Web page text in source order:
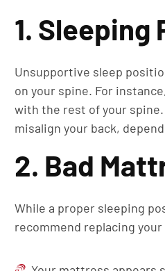
1. Sleeping
Unsupportive sleep
on your spine. For
with the rest of your
misalign your back,
2. Bad
While a proper sleeping
recommend replacing